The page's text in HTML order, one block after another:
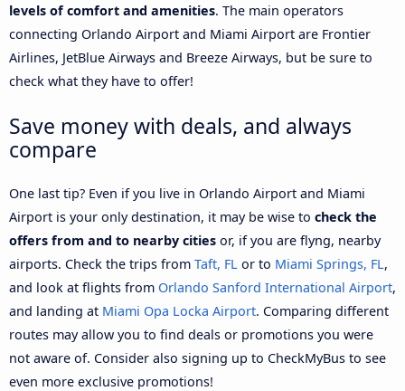
levels of comfort and amenities. The main operators
connecting Orlando Airport and Miami Airport are Frontier
Airlines, JetBlue Airways and Breeze Airways, but be sure to
check what they have to offer!
Save money with deals, and always
compare
One last tip? Even if you live in Orlando Airport and Miami
Airport is your only destination, it may be wise to check the
offers from and to nearby cities or, if you are flyng, nearby
airports. Check the trips from Taft, FL or to Miami Springs, FL,
and look at flights from Orlando Sanford International Airport,
and landing at Miami Opa Locka Airport. Comparing different
routes may allow you to find deals or promotions you were
not aware of. Consider also signing up to CheckMyBus to see
even more exclusive promotions!